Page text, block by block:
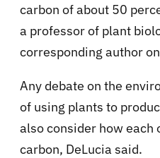
carbon of about 50
a professor of plant
corresponding author
Any debate on the
of using plants to
also consider how each
carbon, DeLucia said.